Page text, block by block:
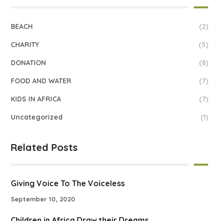
BEACH (2)
CHARITY (5)
DONATION (8)
FOOD AND WATER (7)
KIDS IN AFRICA (7)
Uncategorized (1)
Related Posts
Giving Voice To The Voiceless
September 10, 2020